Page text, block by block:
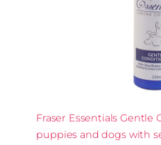
Fraser Essentials Gentle
puppies and dogs with